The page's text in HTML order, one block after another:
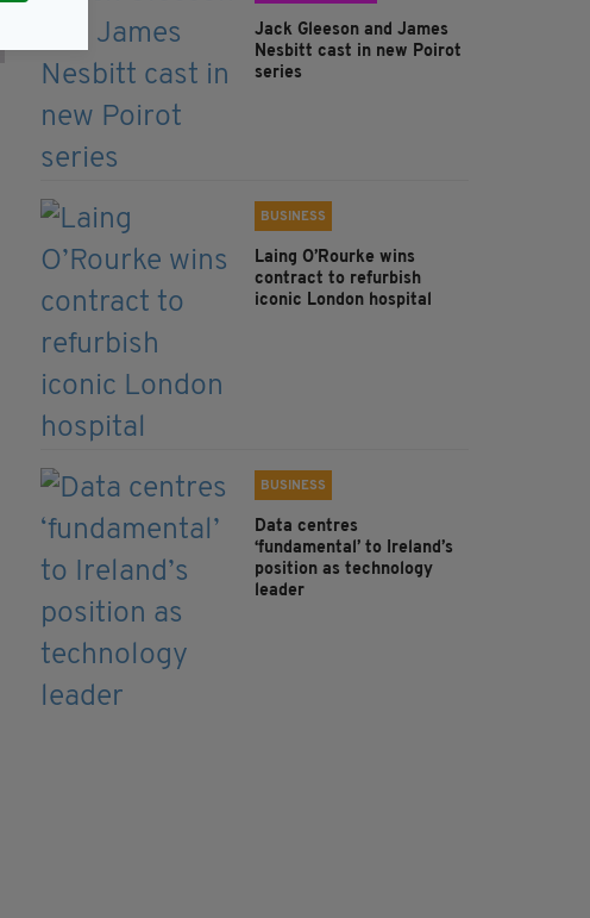
Jack Gleeson and James
Nesbitt cast in new Poirot
series
BUSINESS
Laing O’Rourke wins
contract to refurbish
iconic London hospital
BUSINESS
Data centres
‘fundamental’ to Ireland’s
position as technology
leader